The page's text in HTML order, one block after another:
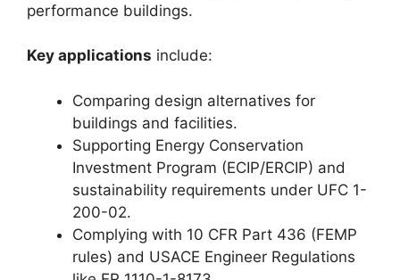
performance buildings.
Key applications include:
Comparing design alternatives for
buildings and facilities.
Supporting Energy Conservation
Investment Program (ECIP/ERCIP) and
sustainability requirements under UFC 1-
200-02.
Complying with 10 CFR Part 436 (FEMP
rules) and USACE Engineer Regulations